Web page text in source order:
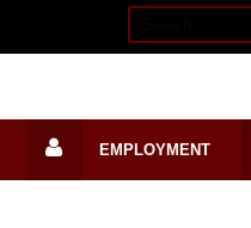
EMPLOYMENT